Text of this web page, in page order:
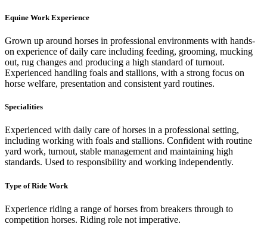
Equine Work Experience
Grown up around horses in professional environments with hands-
on experience of daily care including feeding, grooming, mucking
out, rug changes and producing a high standard of turnout.
Experienced handling foals and stallions, with a strong focus on
horse welfare, presentation and consistent yard routines.
Specialities
Experienced with daily care of horses in a professional setting,
including working with foals and stallions. Confident with routine
yard work, turnout, stable management and maintaining high
standards. Used to responsibility and working independently.
Type of Ride Work
Experience riding a range of horses from breakers through to
competition horses. Riding role not imperative.